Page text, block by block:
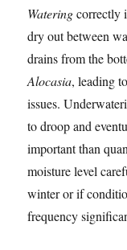
Wateringcorrectly
dry out between
drains from the
Alocasia, leading
issues.
to droop and
important than
moisture level
winter or if
frequency